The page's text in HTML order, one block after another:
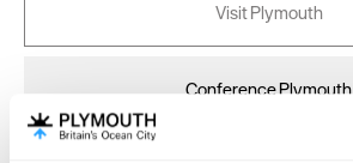
Visit Plymouth
Conference Plymouth